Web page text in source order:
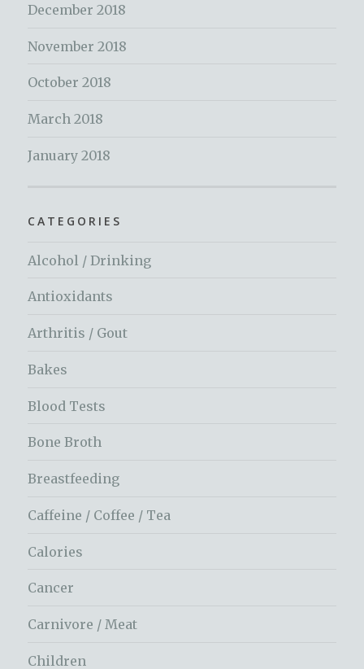
December 2018
November 2018
October 2018
March 2018
January 2018
CATEGORIES
Alcohol / Drinking
Antioxidants
Arthritis / Gout
Bakes
Blood Tests
Bone Broth
Breastfeeding
Caffeine / Coffee / Tea
Calories
Cancer
Carnivore / Meat
Children